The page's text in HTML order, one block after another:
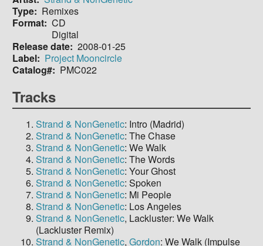
Type
Remixes
Format CD
Digital
Release date 2008-01-25
Label
Project Mooncircle
Catalog#
PMC022
Tracks
Strand & NonGenetic: Intro (Madrid)
Strand & NonGenetic: The Chase
Strand & NonGenetic: We Walk
Strand & NonGenetic: The Words
Strand & NonGenetic: Your Ghost
Strand & NonGenetic: Spoken
Strand & NonGenetic: Mi People
Strand & NonGenetic: Los Angeles
Strand & NonGenetic, Lackluster: We Walk
(Lackluster Remix)
Strand & NonGenetic, Gordon: We Walk (Impulse